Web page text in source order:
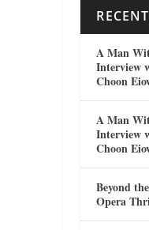
A Man
Interview
Choon
A Man
Interview
Choon
Beyond
Opera